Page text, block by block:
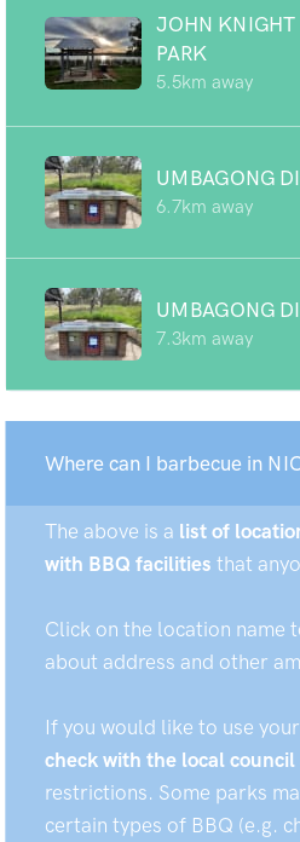
JOHN KNIGHT
PARK
5.5km away
UMBAGONG
6.7km away
UMBAGONG
7.3km away
Where can I barbecue in
The above is a list of
with BBQ facilities that
Click on the location name
about address and other
If you would like to use
check with the local council
restrictions. Some parks
certain types of BBQ (e.g.